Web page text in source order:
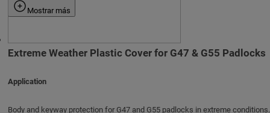
Mostrar más
Extreme Weather Plastic Cover for G47 & G55 Padlocks
Application
Body and keyway protection for G47 and G55 padlocks in extreme conditions.